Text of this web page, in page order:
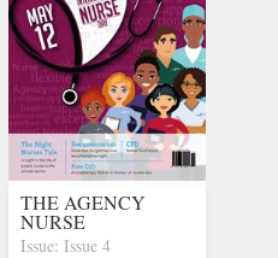
THE AGENCY
NURSE
Issue: Issue 4